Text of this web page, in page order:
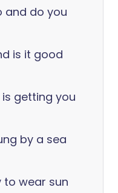
and do you
is it good
getting you
by a sea
to wear sun